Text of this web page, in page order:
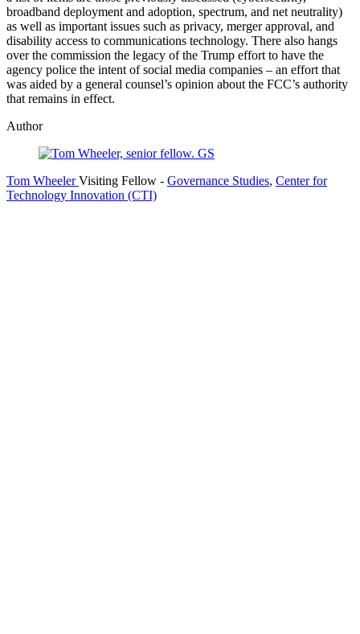
broadband deployment and adoption, spectrum, and net neutrality)
as well as important issues such as privacy, merger approval, and
disability access to communications technology. There also hangs
over the commission the legacy of the Trump effort to have the
agency police the intent of social media companies – an effort that
was aided by a general counsel’s opinion about the FCC’s authority
that remains in effect.
Author
Tom Wheeler Visiting Fellow - Governance Studies, Center for
Technology Innovation (CTI)